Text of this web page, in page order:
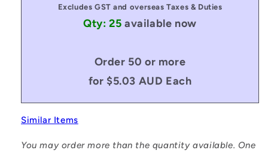
Excludes GST and overseas Taxes & Duties
Qty: 25 available now
Order 50 or more
for $5.03 AUD Each
Similar Items
You may order more than the quantity available. One